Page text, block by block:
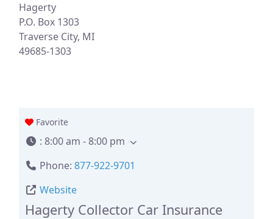
Hagerty
P.O. Box 1303
Traverse City, MI
49685-1303
Favorite
:8:00 am - 8:00 pm
Phone:877-922-9701
Website
Hagerty Collector Car Insurance